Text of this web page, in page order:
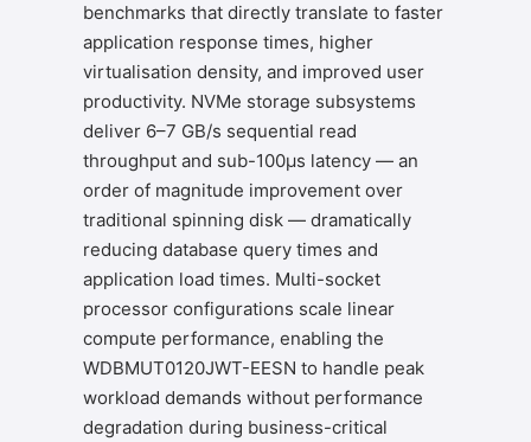
benchmarks that directly translate to faster
application response times, higher
virtualisation density, and improved user
productivity. NVMe storage subsystems
deliver 6–7 GB/s sequential read
throughput and sub-100μs latency — an
order of magnitude improvement over
traditional spinning disk — dramatically
reducing database query times and
application load times. Multi-socket
processor configurations scale linear
compute performance, enabling the
WDBMUT0120JWT-EESN to handle peak
workload demands without performance
degradation during business-critical